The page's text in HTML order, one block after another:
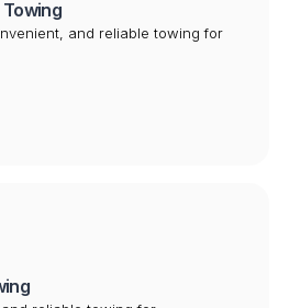
and reliable towing for